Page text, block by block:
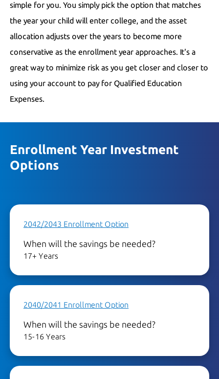
simple for you. You simply pick the option that matches
the year your child will enter college, and the asset
allocation adjusts over the years to become more
conservative as the enrollment year approaches. It's a
great way to minimize risk as you get closer and closer to
using your account to pay for Qualified Education
Expenses.
Enrollment Year Investment
Options
2042/2043 Enrollment Option
When will the savings be needed?
17+ Years
2040/2041 Enrollment Option
When will the savings be needed?
15-16 Years